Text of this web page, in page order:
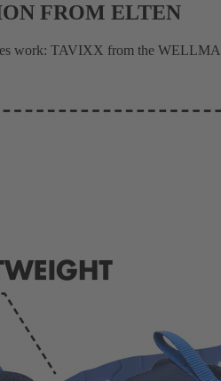
FROM ELTEN
work: TAVIXX from the